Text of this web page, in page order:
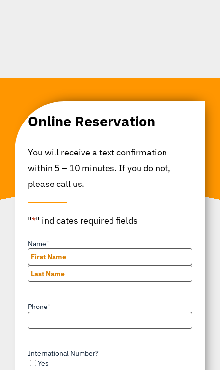
Online Reservation
You will receive a text confirmation
within 5 – 10 minutes. If you do not,
please call us.
"*" indicates required fields
Name
First
Phone
International Number?
Yes